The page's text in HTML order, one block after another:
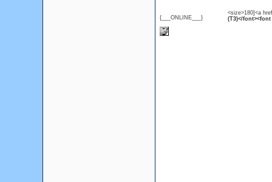
{___ONLINE___}
<size>180]<a
(T3)</